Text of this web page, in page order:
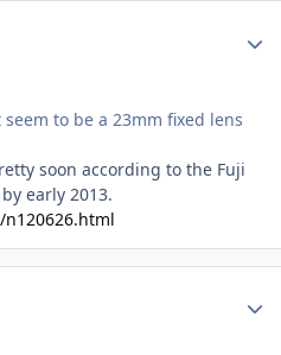
to be a 23mm fixed lens
soon according to the Fuji
early 2013.